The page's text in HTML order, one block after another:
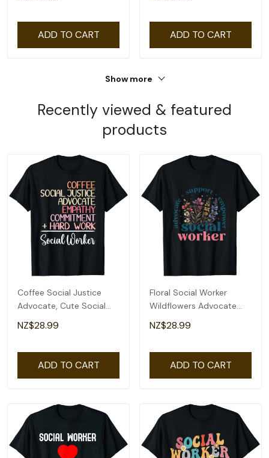
ADD TO CART ADD TO CART
Show more
Recently viewed & featured
products
Coffee Social Justice
Advocate, Cute Social
Worker T-Shirt
NZ$28.99
ADD TO CART
Floral Social Worker
Wildflowers Advocate
Support Empower T-
Shirt
NZ$28.99
ADD TO CART